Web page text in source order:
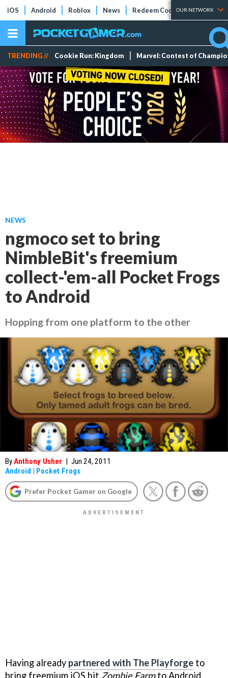
iOS Android Roblox News Redeem Codes Tier Lists
OUR NETWORK
TRENDING // Cookie Run: Kingdom Marvel: Contest of
NEWS
ngmoco set to bring
NimbleBit's freemium
collect-'em-all Pocket Frogs
to Android
Hopping from one platform to the other
ByAnthony Usher | Jun 24, 2011
Android | Pocket Frogs
Prefer Pocket Gamer on Google
Having already partnered with The Playforge to
bring freemium iOS hit Zombie Farmto Android